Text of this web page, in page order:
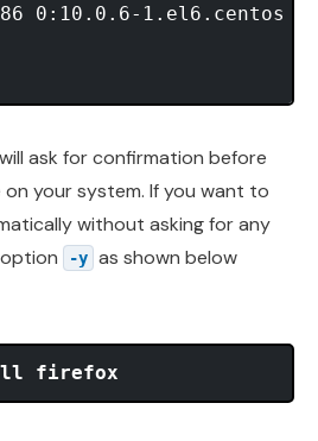
0:10.0.6-1.el6.centos
ask for confirmation before
your system. If you want to
without asking for any
-y as shown below
firefox